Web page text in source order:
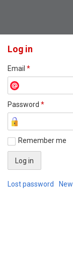
Log in
Email *
Password *
Remember me
Lost password